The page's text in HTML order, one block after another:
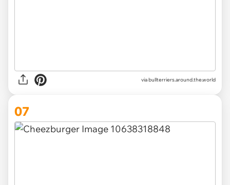
viabullterriers.around.the.world
07